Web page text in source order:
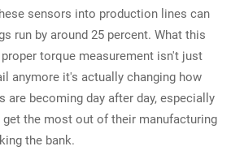
sensors into production lines can
run by around 25 percent. What this
torque measurement isn't just
anymore it's actually changing how
are becoming day after day, especially
the most out of their manufacturing
the bank.